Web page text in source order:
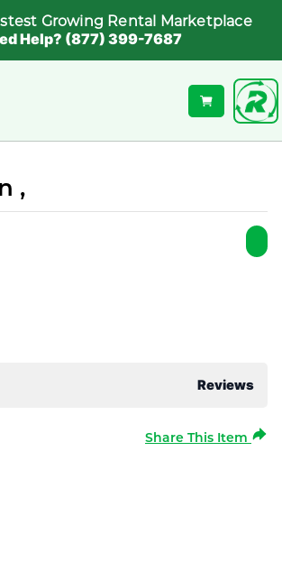
Growing Rental Marketplace
Help? (877) 399-7687
,
Reviews
Share This Item